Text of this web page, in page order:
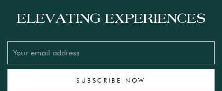
ELEVATING EXPERIENCES
SUBSCRIBE NOW